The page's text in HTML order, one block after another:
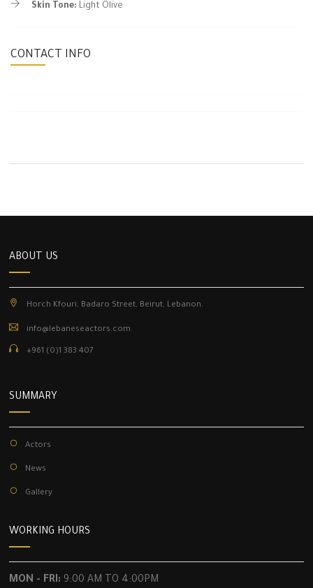
Skin Tone: Light Olive
CONTACT INFO
ABOUT US
Horch Kfouri, Badaro Street, Beirut, Lebanon.
info@lebaneseactors.com
+961 (0)1 383 407
SUMMARY
Actors
News
Gallery
WORKING HOURS
MON - FRI: 9:00 AM TO 4:00PM